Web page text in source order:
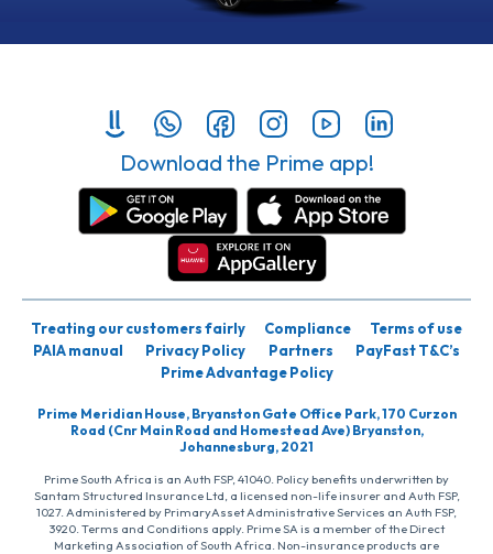
Download the Prime app!
Treating our customers fairly Compliance
Terms of use
PAIA manual
Privacy Policy Partners
PayFast T&C’s
Prime Advantage Policy
Prime Meridian House, Bryanston Gate Office Park, 170 Curzon
Road (Cnr Main Road and Homestead Ave) Bryanston,
Johannesburg, 2021
Prime South Africa is an Auth FSP, 41040. Policy benefits underwritten by
Santam Structured Insurance Ltd, a licensed non-life insurer and Auth FSP,
1027. Administered by PrimaryAsset Administrative Services an Auth FSP,
3920. Terms and Conditions apply. Prime SA is a member of the Direct
Marketing Association of South Africa. Non-insurance products are